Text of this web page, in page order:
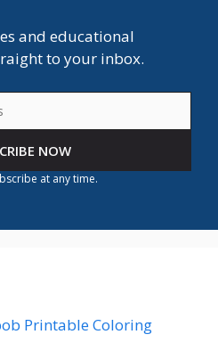
and educational
to your inbox.
NOW
at any time.
Printable Coloring